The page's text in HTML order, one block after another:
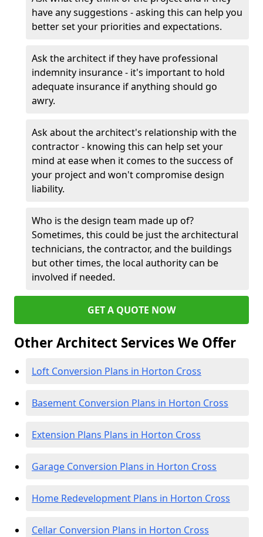
have any suggestions - asking this can help you
better set your priorities and expectations.
Ask the architect if they have professional
indemnity insurance - it's important to hold
adequate insurance if anything should go
awry.
Ask about the architect's relationship with the
contractor - knowing this can help set your
mind at ease when it comes to the success of
your project and won't compromise design
liability.
Who is the design team made up of?
Sometimes, this could be just the architectural
technicians, the contractor, and the buildings
but other times, the local authority can be
involved if needed.
GET A QUOTE NOW
Other Architect Services We Offer
Loft Conversion Plans in Horton Cross
Basement Conversion Plans in Horton Cross
Extension Plans Plans in Horton Cross
Garage Conversion Plans in Horton Cross
Home Redevelopment Plans in Horton Cross
Cellar Conversion Plans in Horton Cross